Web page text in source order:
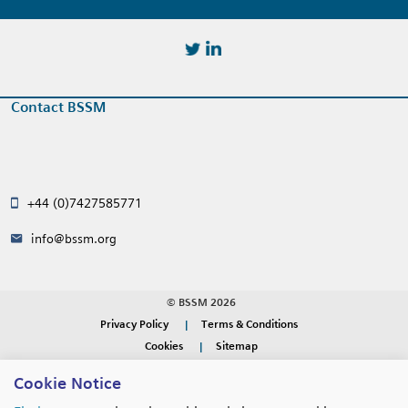
Contact BSSM
+44 (0)7427585771
info@bssm.org
© BSSM 2026
Privacy Policy
Terms & Conditions
Cookies
Sitemap
WEBSITE DESIGN BY
Cookie Notice